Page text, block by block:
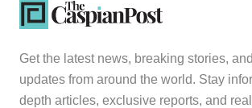
Get the latest news, breaking stories,
updates from around the world. Stay
depth articles, exclusive reports, and